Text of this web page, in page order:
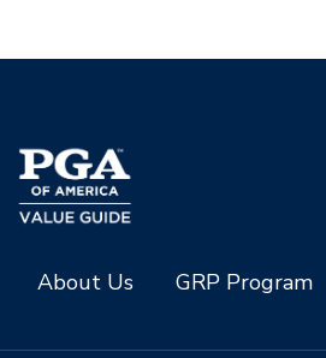
About Us GRP Program